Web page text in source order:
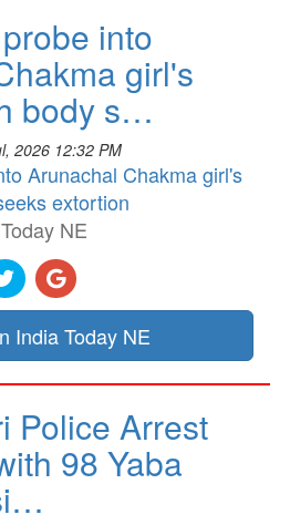
into
girl's
body s…
2026 12:32 PM
Arunachal Chakma girl's
extortion
NE
India Today NE
Police Arrest
98 Yaba